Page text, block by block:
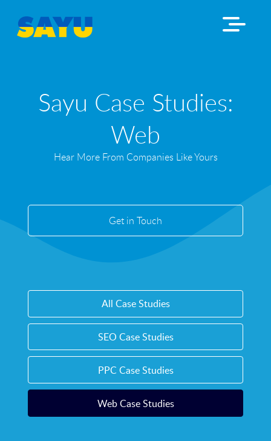
Sayu Case Studies:
Web
Hear More From Companies Like Yours
Get in Touch
All Case Studies
SEO Case Studies
PPC Case Studies
Web Case Studies